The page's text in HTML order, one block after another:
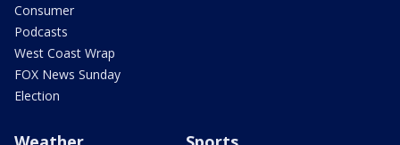
Consumer
Podcasts
West Coast Wrap
FOX News Sunday
Election